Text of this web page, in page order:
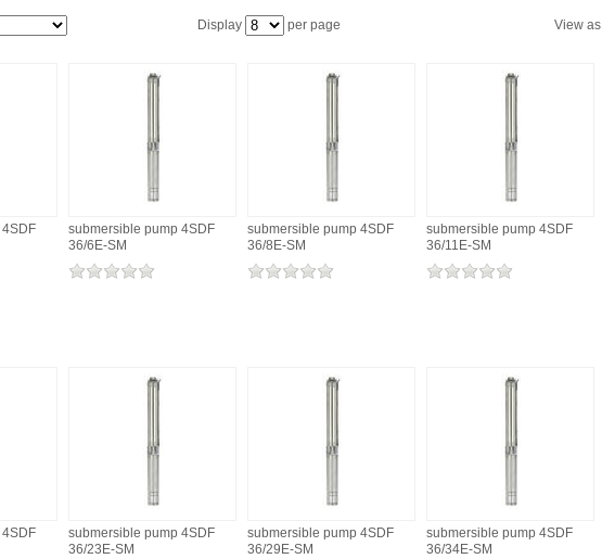
View as
Display per page
submersible pump 4SDF
36/6E-SM
submersible pump 4SDF
36/8E-SM
submersible pump 4SDF
36/11E-SM
submersible pump 4SDF
36/23E-SM
submersible pump 4SDF
36/29E-SM
submersible pump 4SDF
36/34E-SM